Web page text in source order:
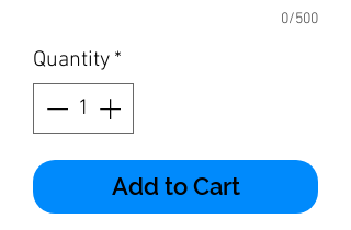
0/500
Quantity *
Add to Cart